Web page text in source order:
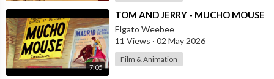
7:05
⁣TOM AND JERRY - MUCHO MOUSE
Elgato Weebee
11 Views · 02 May 2026
Film & Animation